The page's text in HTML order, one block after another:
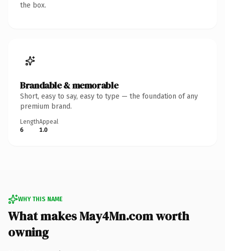
the box.
Brandable & memorable
Short, easy to say, easy to type — the foundation of any
premium brand.
Length
6
Appeal
1.0
WHY THIS NAME
What makes May4Mn.com worth
owning